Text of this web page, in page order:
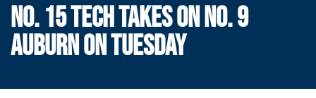
NO. 15 TECH TAKES ON NO. 9
AUBURN ON TUESDAY